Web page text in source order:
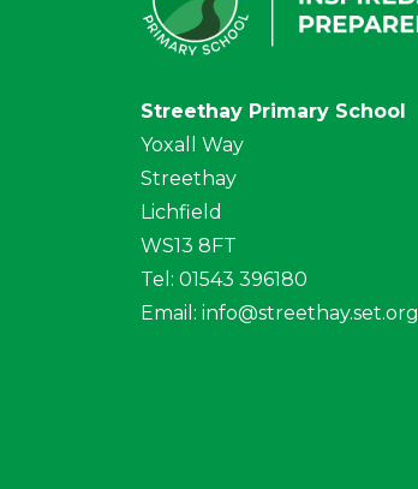
Streethay Primary School
Yoxall Way
Streethay
Lichfield
WS13 8FT
Tel: 01543 396180
Email: info@streethay.set.org